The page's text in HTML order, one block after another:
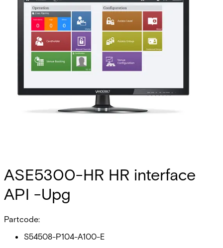
ASE5300-HR HR interface
API -Upg
Partcode:
S54508-P104-A100-E